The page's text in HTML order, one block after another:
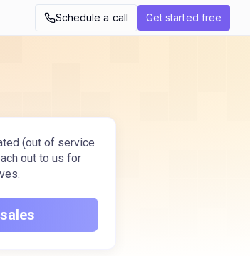
Schedule a call Get started free
(out of service
out to us for